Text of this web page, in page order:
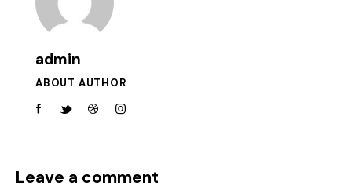
admin
ABOUT AUTHOR
Leave a comment